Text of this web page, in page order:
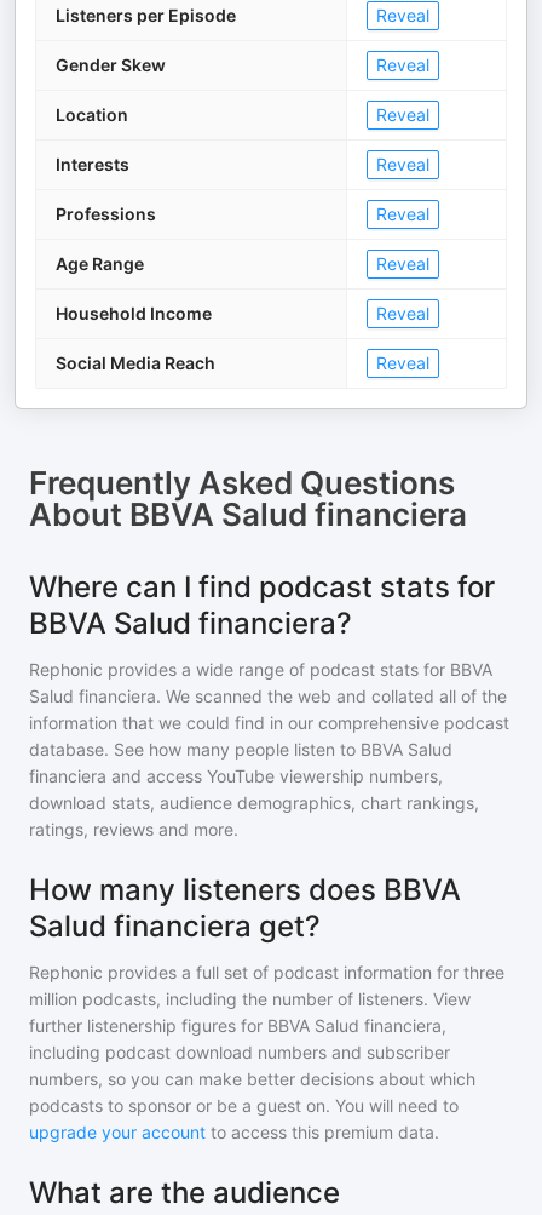
Listeners per Episode Reveal
Gender Skew Reveal
Location Reveal
Interests Reveal
Professions Reveal
Age Range Reveal
Household Income Reveal
Social Media Reach Reveal
Frequently Asked Questions
About BBVA Salud financiera
Where can I find podcast stats for
BBVA Salud financiera?
Rephonic provides a wide range of podcast stats for BBVA
Salud financiera. We scanned the web and collated all of the
information that we could find in our comprehensive podcast
database. See how many people listen to BBVA Salud
financiera and access YouTube viewership numbers,
download stats, audience demographics, chart rankings,
ratings, reviews and more.
How many listeners does BBVA
Salud financiera get?
Rephonic provides a full set of podcast information for three
million podcasts, including the number of listeners. View
further listenership figures for BBVA Salud financiera,
including podcast download numbers and subscriber
numbers, so you can make better decisions about which
podcasts to sponsor or be a guest on. You will need to
upgrade your account to access this premium data.
What are the audience